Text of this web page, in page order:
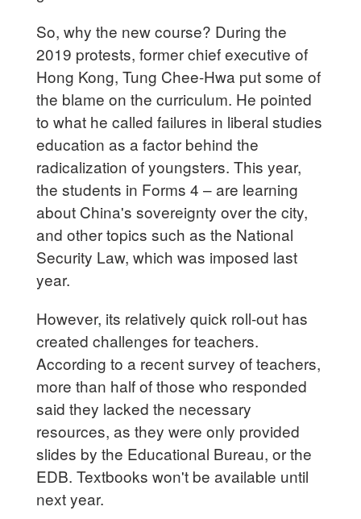
So, why the new course? During the
2019 protests, former chief executive of
Hong Kong, Tung Chee-Hwa put some of
the blame on the curriculum. He pointed
to what he called failures in liberal studies
education as a factor behind the
radicalization of youngsters. This year,
the students in Forms 4 – are learning
about China's sovereignty over the city,
and other topics such as the National
Security Law, which was imposed last
year.
However, its relatively quick roll-out has
created challenges for teachers.
According to a recent survey of teachers,
more than half of those who responded
said they lacked the necessary
resources, as they were only provided
slides by the Educational Bureau, or the
EDB. Textbooks won't be available until
next year.